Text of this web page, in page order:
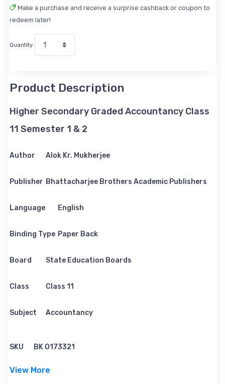
Make a purchase and receive a surprise cashback or coupon to
redeem later!
Quantity
Product Description
Higher Secondary Graded Accountancy Class
11 Semester 1 & 2
Author Alok Kr. Mukherjee
Publisher Bhattacharjee Brothers Academic Publishers
Language English
Binding Type Paper Back
Board State Education Boards
Class Class 11
Subject Accountancy
SKU BK 0173321
View More